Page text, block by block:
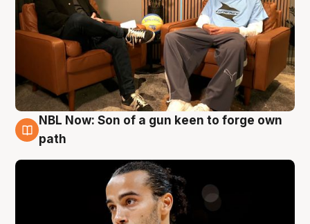
5 Aug
NBL Now: Son of a gun keen to forge own
path